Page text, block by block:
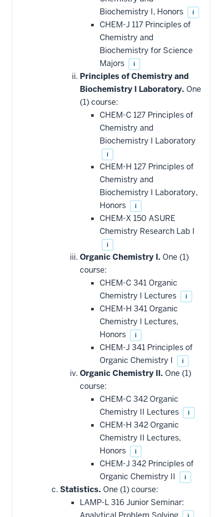
Biochemistry I, Honors
i
CHEM-J 117 Principles of
Chemistry and
Biochemistry for Science
Majors
i
Principles of Chemistry and
Biochemistry I Laboratory. One
(1) course:
CHEM-C 127 Principles of
Chemistry and
Biochemistry I Laboratory
i
CHEM-H 127 Principles of
Chemistry and
Biochemistry I Laboratory,
Honors
i
CHEM-X 150 ASURE
Chemistry Research Lab I
i
Organic Chemistry I. One (1)
course:
CHEM-C 341 Organic
Chemistry I Lectures
i
CHEM-H 341 Organic
Chemistry I Lectures,
Honors
i
CHEM-J 341 Principles of
Organic Chemistry I
i
Organic Chemistry II. One (1)
course:
CHEM-C 342 Organic
Chemistry II Lectures
i
CHEM-H 342 Organic
Chemistry II Lectures,
Honors
i
CHEM-J 342 Principles of
Organic Chemistry II
i
Statistics. One (1) course:
LAMP-L 316 Junior Seminar: